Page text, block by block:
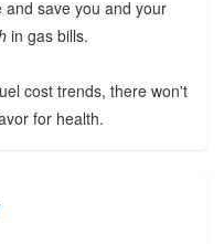
save you and your
in gas bills.
cost trends, there won't
for health.